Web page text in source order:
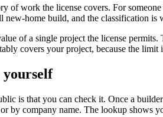
of work the license covers. For
new-home build, and the classification
of a single project the license
covers your project, because the
yourself
is that you can check it. Once a
by company name. The lookup shows